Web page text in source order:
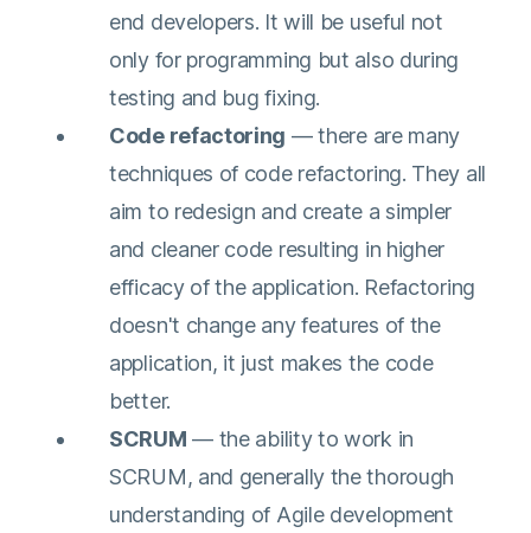
end developers. It will be useful not
only for programming but also during
testing and bug fixing.
Code refactoring — there are many
techniques of code refactoring. They all
aim to redesign and create a simpler
and cleaner code resulting in higher
efficacy of the application. Refactoring
doesn't change any features of the
application, it just makes the code
better.
SCRUM — the ability to work in
SCRUM, and generally the thorough
understanding of Agile development